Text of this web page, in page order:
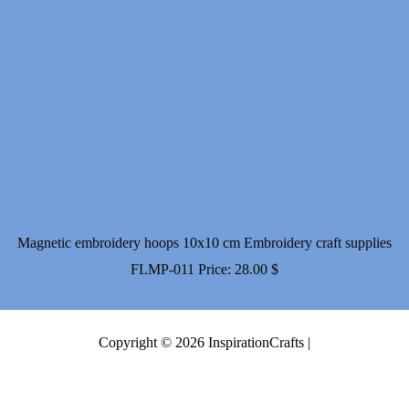
Magnetic embroidery hoops 10x10 cm Embroidery craft supplies
FLMP-011 Price: 28.00 $
Copyright © 2026 InspirationCrafts |